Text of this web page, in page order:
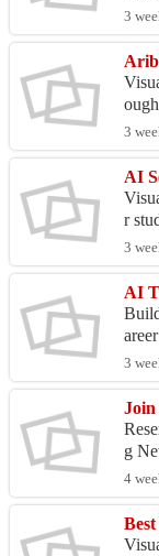
ive
n...
3
Our
pro...
3
r
3
and
3
g
IST
4